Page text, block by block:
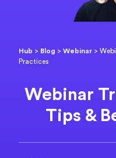
Hub > Blog >Webinar >
Practices
Webinar
Tips &